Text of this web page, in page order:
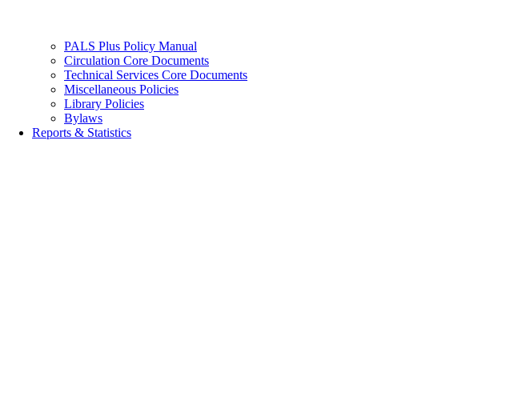
PALS Plus Policy Manual
Circulation Core Documents
Technical Services Core Documents
Miscellaneous Policies
Library Policies
Bylaws
Reports & Statistics